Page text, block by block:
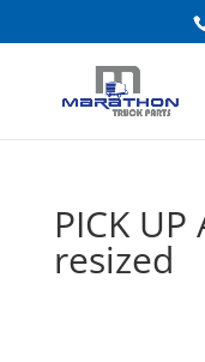
PICK UP
resized